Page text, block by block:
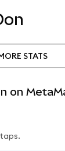
STATS
on